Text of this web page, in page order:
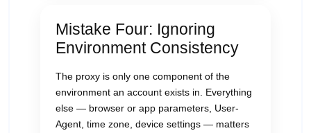
Mistake Four: Ignoring
Environment Consistency
The proxy is only one component of the
environment an account exists in. Everything
else — browser or app parameters, User-
Agent, time zone, device settings — matters